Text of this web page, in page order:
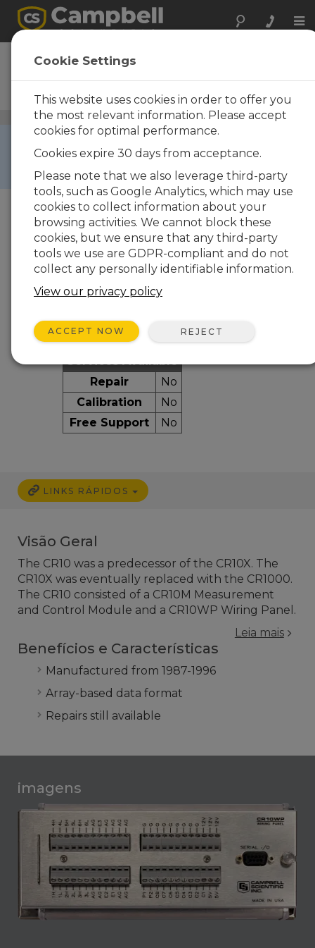
CR10
Measurement and Control
System
Data Loggers/ CR10
This product is not available for new orders. We
recommend ordering:CR1000.
Services Available
Repair
No
Calibration
No
Free Support
No
LINKS RÁPIDOS
Visão Geral
The CR10 was a predecessor of the CR10X. The
CR10X was eventually replaced with the CR1000.
The CR10 consisted of a CR10M Measurement
and Control Module and a CR10WP Wiring Panel.
Leia mais
Benefícios e Características
Manufactured from 1987-1996
Array-based data format
Repairs still available
imagens
Cookie Settings
This website uses cookies in order to offer you
the most relevant information. Please accept
cookies for optimal performance.
Cookies expire 30 days from acceptance.
Please note that we also leverage third-party
tools, such as Google Analytics, which may use
cookies to collect information about your
browsing activities. We cannot block these
cookies, but we ensure that any third-party
tools we use are GDPR-compliant and do not
collect any personally identifiable information.
View our privacy policy
ACCEPT NOW REJECT